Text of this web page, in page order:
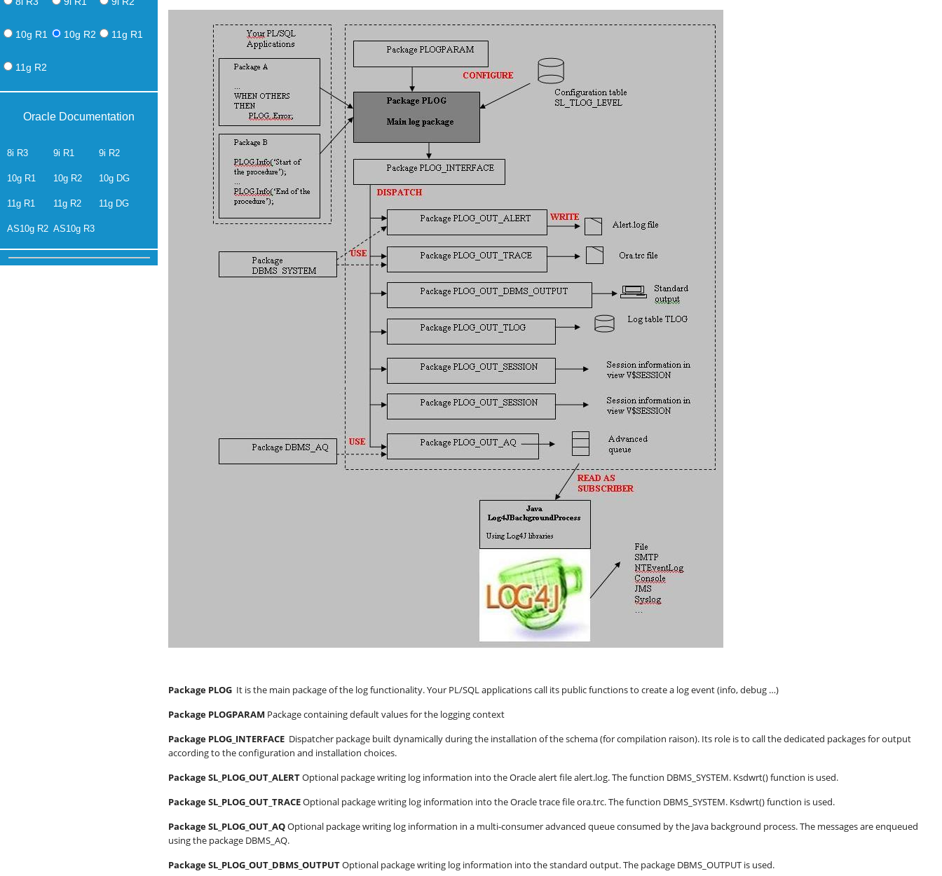
10g R1 10g R2 11g R1
11g R2
Oracle Documentation
8i R3 9i R1 9i R2
10g R1 10g R2 10g DG
11g R1 11g R2 11g DG
AS10g R2 AS10g R3
Package PLOG It is the main package of the log functionality. Your PL/SQL applications call its public functions to create a log event (info, debug …)
Package PLOGPARAM Package containing default values for the logging context
Package PLOG_INTERFACE Dispatcher package built dynamically during the installation of the schema (for compilation raison). Its role is to call the dedicated packages for output
according to the configuration and installation choices.
Package SL_PLOG_OUT_ALERTOptional package writing log information into the Oracle alert file alert.log. The function DBMS_SYSTEM. Ksdwrt() function is used.
Package SL_PLOG_OUT_TRACEOptional package writing log information into the Oracle trace file ora.trc. The function DBMS_SYSTEM. Ksdwrt() function is used.
Package SL_PLOG_OUT_AQOptional package writing log information in a multi-consumer advanced queue consumed by the Java background process. The messages are enqueued
using the package DBMS_AQ.
Package SL_PLOG_OUT_DBMS_OUTPUTOptional package writing log information into the standard output. The package DBMS_OUTPUT is used.